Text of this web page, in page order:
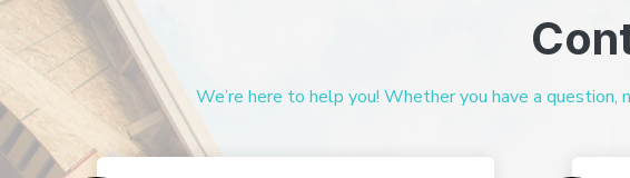
We’re here to help you! Whether you have a